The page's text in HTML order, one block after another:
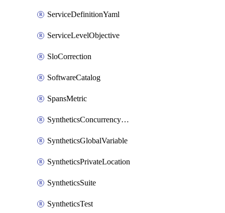
ServiceDefinitionYaml
ServiceLevelObjective
SloCorrection
SoftwareCatalog
SpansMetric
SyntheticsConcurrencyCap
SyntheticsGlobalVariable
SyntheticsPrivateLocation
SyntheticsSuite
SyntheticsTest